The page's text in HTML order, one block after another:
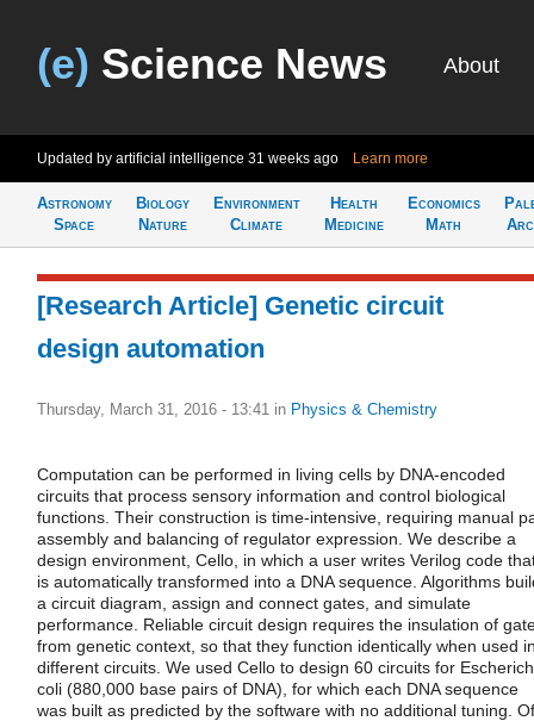
(e) Science News About
Updated by artificial intelligence 31 weeks ago Learn more
Astronomy
Space
Biology
Nature
Environment
Climate
Health
Medicine
Economics
Math
[Research Article] Genetic circuit
design automation
Thursday, March 31, 2016 - 13:41 in Physics & Chemistry
Computation can be performed in living cells by DNA-encoded
circuits that process sensory information and control biological
functions. Their construction is time-intensive, requiring manual
assembly and balancing of regulator expression. We describe a
design environment, Cello, in which a user writes Verilog code
is automatically transformed into a DNA sequence. Algorithms
a circuit diagram, assign and connect gates, and simulate
performance. Reliable circuit design requires the insulation of
from genetic context, so that they function identically when used
different circuits. We used Cello to design 60 circuits for
coli (880,000 base pairs of DNA), for which each DNA sequence
was built as predicted by the software with no additional tuning. Of